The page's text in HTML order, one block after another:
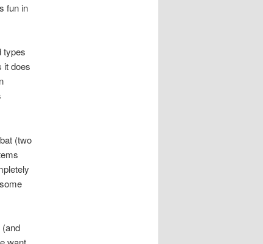
fun in
types
it does
(two